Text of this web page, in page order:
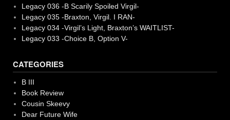
Legacy 036 -B Scarily Spoiled Virgil-
Legacy 035 -Braxton, Virgil. I RAN-
Legacy 034 -Virgil’s Light, Braxton’s WAITLIST-
Legacy 033 -Choice B, Option V-
CATEGORIES
B III
Book Review
Cousin Skeevy
Dear Future Wife